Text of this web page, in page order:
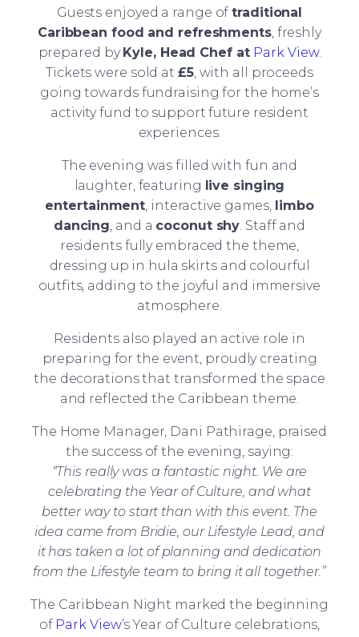
Guests enjoyed a range oftraditional
Caribbean food and refreshments, freshly
prepared byKyle, Head Chef at Park View.
Tickets were sold at £5, with all proceeds
going towards fundraising for the home’s
activity fund to support future resident
experiences.
The evening was filled with fun and
laughter, featuring live singing
entertainment, interactive games, limbo
dancing, and a coconut shy. Staff and
residents fully embraced the theme,
dressing up in hula skirts and colourful
outfits, adding to the joyful and immersive
atmosphere.
Residents also played an active role in
preparing for the event, proudly creating
the decorations that transformed the space
and reflected the Caribbean theme.
The Home Manager, Dani Pathirage, praised
the success of the evening, saying:
“This really was a fantastic night. We are
celebrating the Year of Culture, and what
better way to start than with this event. The
idea came from Bridie, our Lifestyle Lead, and
it has taken a lot of planning and dedication
from the Lifestyle team to bring it all together.”
The Caribbean Night marked the beginning
of Park View’s Year of Culture celebrations,